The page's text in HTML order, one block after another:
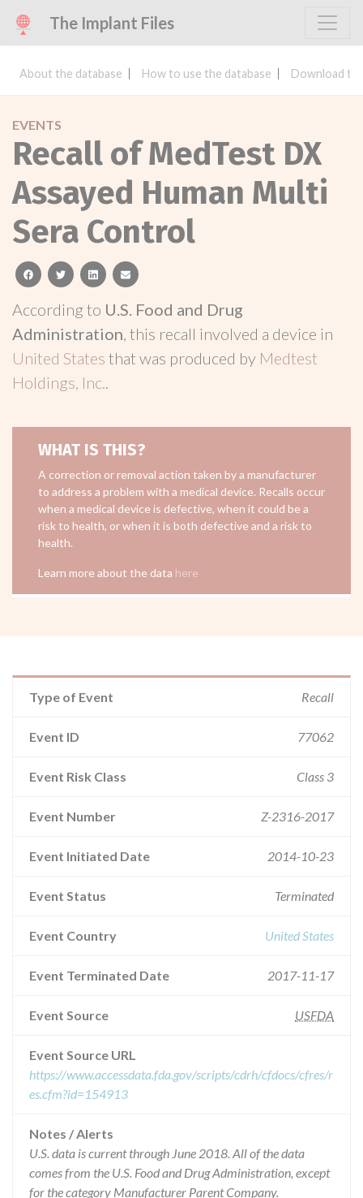
The Implant Files
About the database How to use the database Download
EVENTS
Recall of MedTest DX
Assayed Human Multi
Sera Control
facebooktwitterlinkedinemail
According to U.S. Food and Drug
Administration, this recall involved a device in
United States that was produced by Medtest
Holdings, Inc..
WHAT IS THIS?
A correction or removal action taken by a manufacturer
to address a problem with a medical device. Recalls occur
when a medical device is defective, when it could be a
risk to health, or when it is both defective and a risk to
health.
Learn more about the data here
Type of Event Recall
Event ID 77062
Event Risk Class Class 3
Event Number Z-2316-2017
Event Initiated Date 2014-10-23
Event Status Terminated
Event Country United States
Event Terminated Date 2017-11-17
Event Source USFDA
Event Source URL
https://www.accessdata.fda.gov/scripts/cdrh/cfdocs/cfres/r
es.cfm?id=154913
Notes / Alerts
U.S. data is current through June 2018. All of the data
comes from the U.S. Food and Drug Administration, except
for the category Manufacturer Parent Company.